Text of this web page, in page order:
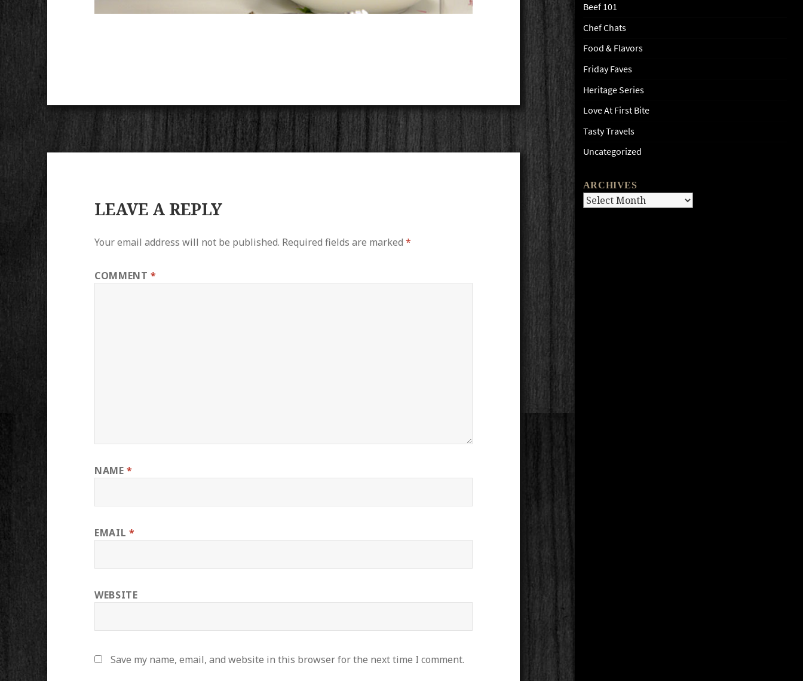
Beef 101
Chef Chats
Food & Flavors
Friday Faves
Heritage Series
Love At First Bite
Tasty Travels
Uncategorized
ARCHIVES
Archives
LEAVE A REPLY
Your email address will not be published. Required fields are marked*
COMMENT*
NAME*
EMAIL *
WEBSITE
Save my name, email, and website in this browser for the next time I comment.